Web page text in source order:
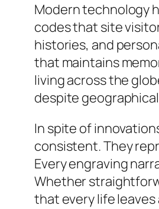
Modern technology
codes that site
histories, and
that maintains
living across the
despite
In spite of
consistent. They
Every engraving
Whether
that every life